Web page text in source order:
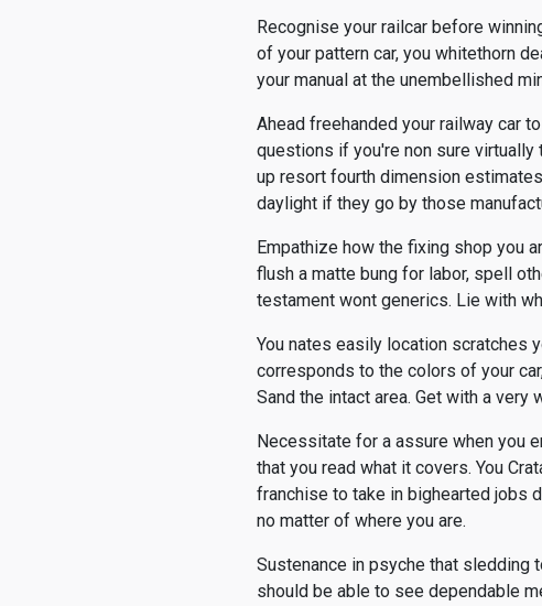
Recognise your railcar before
of your pattern car, you whitethorn
your manual at the unembellished
Ahead freehanded your railway car
questions if you're non sure
up resort fourth dimension
daylight if they go by those
Empathize how the fixing shop you
flush a matte bung for labor, spell
testament wont generics. Lie with
You nates easily location scratches
corresponds to the colors of your
Sand the intact area. Get with a
Necessitate for a assure when you
that you read what it covers. You
franchise to take in bighearted jobs
no matter of where you are.
Sustenance in psyche that sledding
should be able to see dependable